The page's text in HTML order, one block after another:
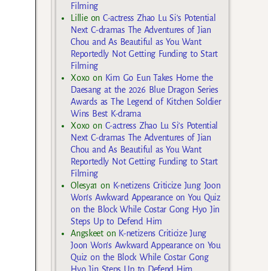
Filming
Lillieon C-actress Zhao Lu Si’s Potential
Next C-dramas The Adventures of Jian
Chou and As Beautiful as You Want
Reportedly Not Getting Funding to Start
Filming
Xoxo on Kim Go Eun Takes Home the
Daesang at the 2026 Blue Dragon Series
Awards as The Legend of Kitchen Soldier
Wins Best K-drama
Xoxo on C-actress Zhao Lu Si’s Potential
Next C-dramas The Adventures of Jian
Chou and As Beautiful as You Want
Reportedly Not Getting Funding to Start
Filming
Olesya1 on K-netizens Criticize Jung Joon
Won’s Awkward Appearance on You Quiz
on the Block While Costar Gong Hyo Jin
Steps Up to Defend Him
Angskeeton K-netizens Criticize Jung
Joon Won’s Awkward Appearance on You
Quiz on the Block While Costar Gong